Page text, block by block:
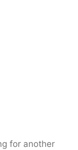
for another